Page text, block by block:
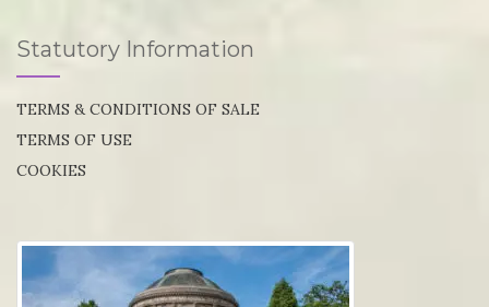
Statutory Information
TERMS & CONDITIONS OF SALE
TERMS OF USE
COOKIES